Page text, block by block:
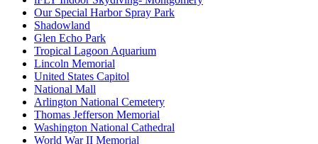
Our Special Harbor Spray Park
Shadowland
Glen Echo Park
Tropical Lagoon Aquarium
Lincoln Memorial
United States Capitol
National Mall
Arlington National Cemetery
Thomas Jefferson Memorial
Washington National Cathedral
World War II Memorial